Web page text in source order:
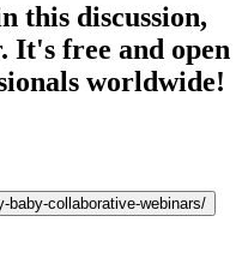
this discussion,
It's free and open
worldwide!
baby-collaborative-webinars/